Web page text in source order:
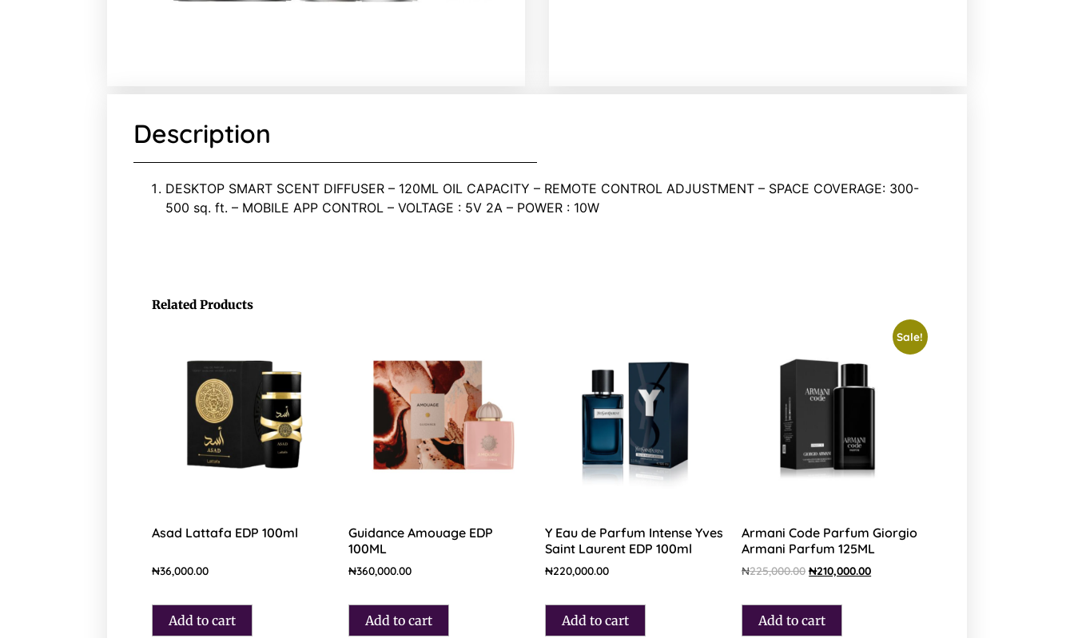
Description
DESKTOP SMART SCENT DIFFUSER – 120ML OIL CAPACITY – REMOTE CONTROL ADJUSTMENT – SPACE COVERAGE: 300-
500 sq. ft. – MOBILE APP CONTROL – VOLTAGE : 5V 2A – POWER : 10W
Related Products
Asad Lattafa EDP 100ml
₦36,000.00
Add to cart
Guidance Amouage EDP
100ML
₦360,000.00
Add to cart
Y Eau de Parfum Intense Yves
Saint Laurent EDP 100ml
₦220,000.00
Add to cart
Sale!
Armani Code Parfum Giorgio
Armani Parfum 125ML
₦225,000.00 ₦210,000.00
Add to cart